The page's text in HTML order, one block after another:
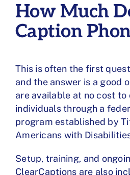
How Much
Caption
This is often the first
and the answer is a good
are available at no cost to
individuals through a
program established by
Americans with
Setup, training, and
ClearCaptions are also